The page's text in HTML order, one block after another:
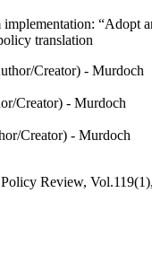
“Adopt
translation
Creator) - Murdoch
Creator) - Murdoch
Creator) - Murdoch
Review,